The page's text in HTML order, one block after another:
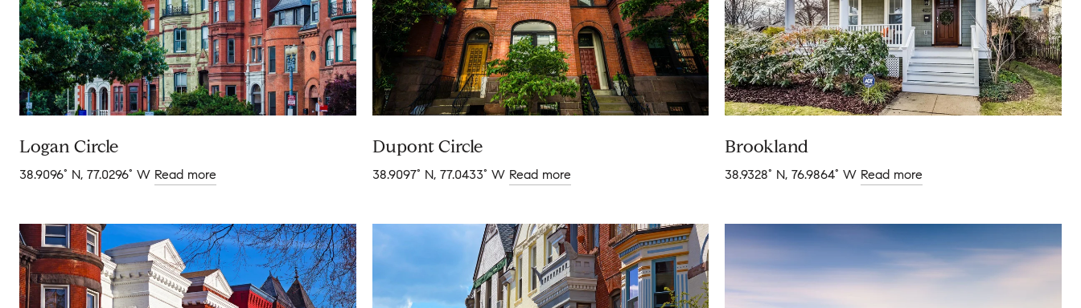
Logan Circle
38.9096° N, 77.0296° W Read more
Dupont Circle
38.9097° N, 77.0433° W Read more
Brookland
38.9328° N, 76.9864° W Read more